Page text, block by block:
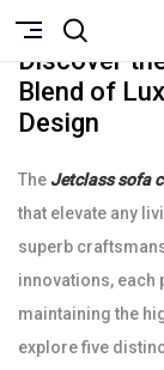
NOVEMBRO 5, 2024
Discover
Blend of
Design
The Jetclass sofa
that elevate any
superb
innovations, each
maintaining the
explore five